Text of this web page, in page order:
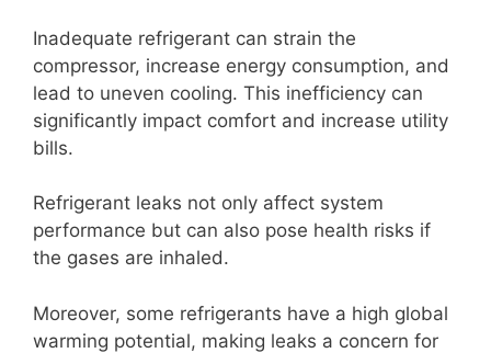
Inadequate refrigerant can strain the
compressor, increase energy consumption, and
lead to uneven cooling. This inefficiency can
significantly impact comfort and increase utility
bills.
Refrigerant leaks not only affect system
performance but can also pose health risks if
the gases are inhaled.
Moreover, some refrigerants have a high global
warming potential, making leaks a concern for